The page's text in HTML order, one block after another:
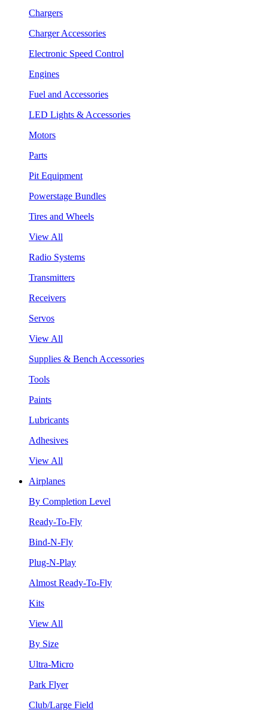
Chargers
Charger Accessories
Electronic Speed Control
Engines
Fuel and Accessories
LED Lights & Accessories
Motors
Parts
Pit Equipment
Powerstage Bundles
Tires and Wheels
View All
Radio Systems
Transmitters
Receivers
Servos
View All
Supplies & Bench Accessories
Tools
Paints
Lubricants
Adhesives
View All
Airplanes
By Completion Level
Ready-To-Fly
Bind-N-Fly
Plug-N-Play
Almost Ready-To-Fly
Kits
View All
By Size
Ultra-Micro
Park Flyer
Club/Large Field